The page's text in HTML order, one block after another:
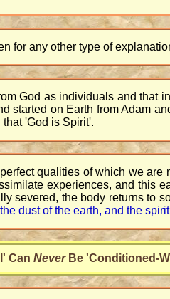
for any other type of
God as individuals and that
started on Earth from Adam
'God is Spirit'.
qualities of which we
experiences, and this
severed, the body returns to
dust of the earth, and the
Can Never Be 'Conditioned-